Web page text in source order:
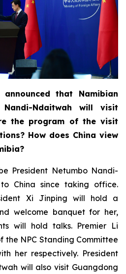
that Namibian
Nandi-Ndaitwah will visit
the program of the visit
How does China view
President Netumbo Nandi-
China since taking office.
Xi Jinping will hold a
welcome banquet for her,
will hold talks. Premier Li
the NPC Standing Committee
her respectively. President
will also visit Guangdong